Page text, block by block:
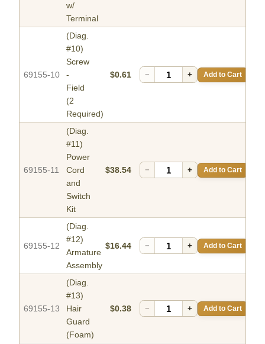
w/
Terminal
69155-10
(Diag.
#10)
Screw
-
Field
(2
Required)
$0.61 − + Add to Cart
69155-11
(Diag.
#11)
Power
Cord
and
Switch
Kit
$38.54 − + Add to Cart
69155-12
(Diag.
#12)
Armature
Assembly
$16.44 − + Add to Cart
69155-13
(Diag.
#13)
Hair
Guard
(Foam)
$0.38 − + Add to Cart